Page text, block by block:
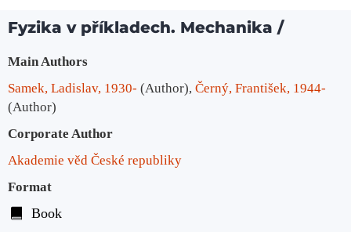
Fyzika v příkladech. Mechanika /
Bibliographic Details
Main Authors
Samek, Ladislav, 1930- (Author), Černý, František, 1944-
(Author)
Corporate Author
Akademie věd České republiky
Format
Book